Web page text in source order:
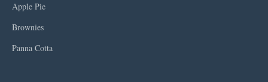
Apple Pie
Brownies
Panna Cotta